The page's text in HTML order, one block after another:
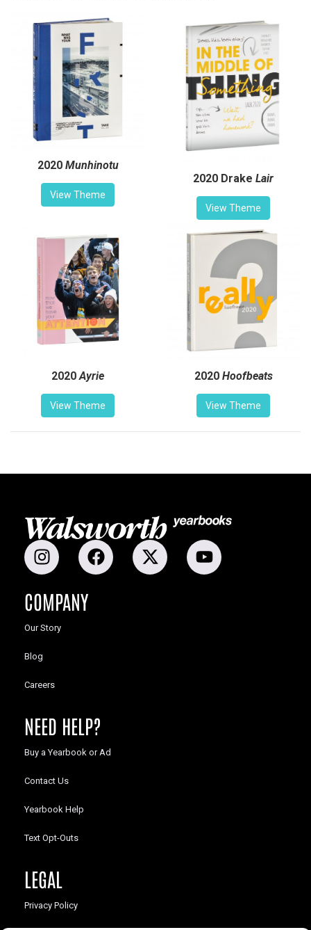
2020 Munhinotu
View Theme
2020 Drake Lair
View Theme
2020Ayrie
View Theme
2020 Hoofbeats
View Theme
COMPANY
Our Story
Blog
Careers
NEED HELP?
Buy a Yearbook or Ad
Contact Us
Yearbook Help
Text Opt-Outs
LEGAL
Privacy Policy